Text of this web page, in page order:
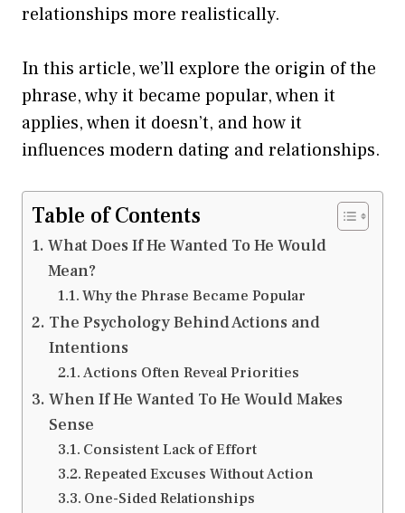
relationships more realistically.
In this article, we’ll explore the origin of the
phrase, why it became popular, when it
applies, when it doesn’t, and how it
influences modern dating and relationships.
Table of Contents
What Does If He Wanted To He Would
Mean?
Why the Phrase Became Popular
The Psychology Behind Actions and
Intentions
Actions Often Reveal Priorities
When If He Wanted To He Would Makes
Sense
Consistent Lack of Effort
Repeated Excuses Without Action
One-Sided Relationships